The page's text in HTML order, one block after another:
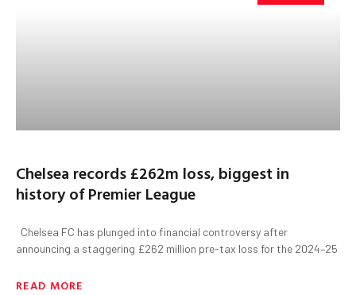
Chelsea records £262m loss, biggest in
history of Premier League
Chelsea FC has plunged into financial controversy after
announcing a staggering £262 million pre-tax loss for the 2024–25
READ MORE